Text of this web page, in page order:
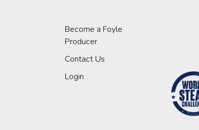
Become a Foyle
Producer
Contact Us
Login